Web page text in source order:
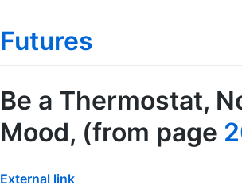
Futures
Be a Thermostat,
Mood, (from page
External link